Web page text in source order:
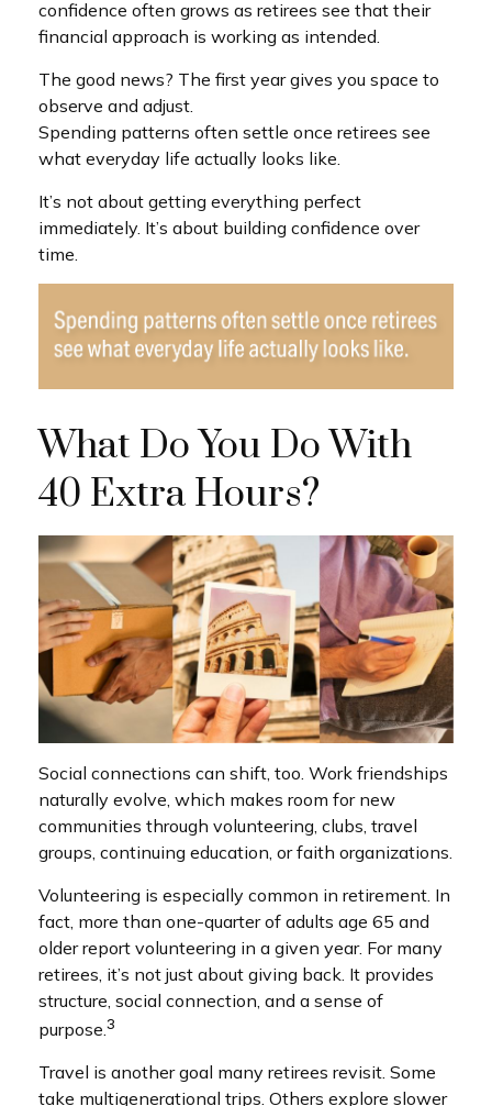
confidence often grows as retirees see that their
financial approach is working as intended.
The good news? The first year gives you space to
observe and adjust.
Spending patterns often settle once retirees see
what everyday life actually looks like.
It’s not about getting everything perfect
immediately. It’s about building confidence over
time.
What Do You Do With
40 Extra Hours?
Social connections can shift, too. Work friendships
naturally evolve, which makes room for new
communities through volunteering, clubs, travel
groups, continuing education, or faith organizations.
Volunteering is especially common in retirement. In
fact, more than one-quarter of adults age 65 and
older report volunteering in a given year. For many
retirees, it’s not just about giving back. It provides
structure, social connection, and a sense of
purpose.3
Travel is another goal many retirees revisit. Some
take multigenerational trips. Others explore slower